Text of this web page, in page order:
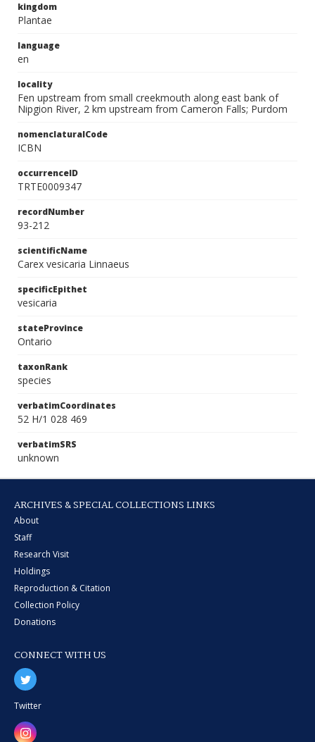
kingdom
Plantae
language
en
locality
Fen upstream from small creekmouth along east bank of
Nipgion River, 2 km upstream from Cameron Falls; Purdom
nomenclaturalCode
ICBN
occurrenceID
TRTE0009347
recordNumber
93-212
scientificName
Carex vesicaria Linnaeus
specificEpithet
vesicaria
stateProvince
Ontario
taxonRank
species
verbatimCoordinates
52 H/1 028 469
verbatimSRS
unknown
ARCHIVES & SPECIAL COLLECTIONS LINKS
About
Staff
Research Visit
Holdings
Reproduction & Citation
Collection Policy
Donations
CONNECT WITH US
Twitter